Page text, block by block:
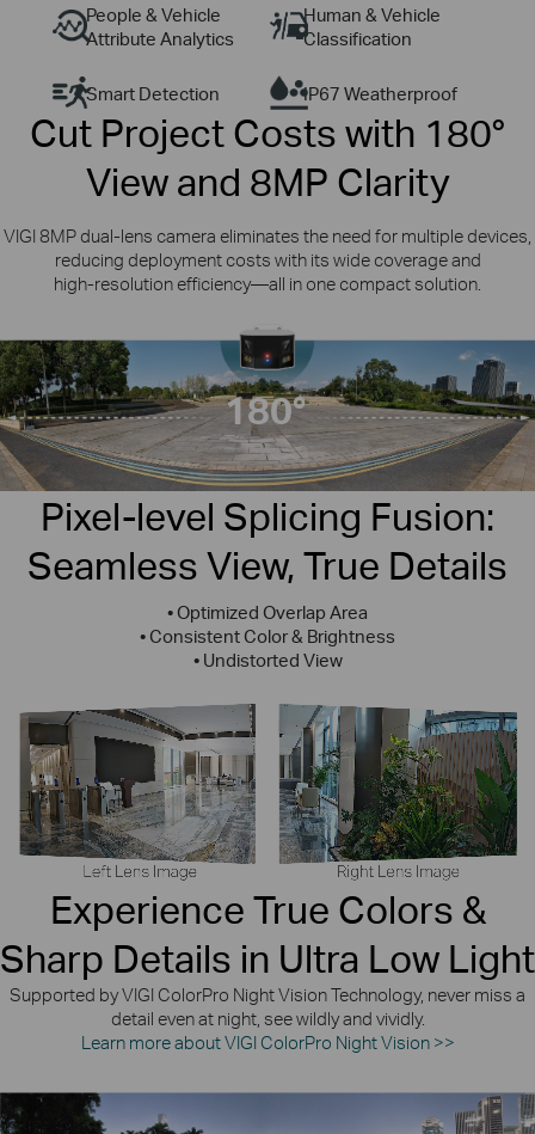
Dual Vision, Ultimate Sight
VIGI OutdoorColorPro Dual-Lens
Panoramic Camera
InSight S385DPS
People & Vehicle
Attribute Analytics
Human & Vehicle
Classification
Smart Detection IP67 Weatherproof
Cut Project Costs with 180°
View and 8MP Clarity
VIGI 8MP dual‑lens camera eliminates the need for multiple devices,
reducing deployment costs with its wide coverage and
high‑resolution efficiency —all in one compact solution.
180°
Pixel-level Splicing Fusion:
Seamless View, True Details
• Optimized Overlap Area
• Consistent Color & Brightness
• Undistorted View
Experience True Colors &
Sharp Details in Ultra Low Light
Supported by VIGI ColorPro Night Vision Technology, never miss a
detail even at night, see wildly and vividly.
Learn more about VIGI ColorPro Night Vision >>